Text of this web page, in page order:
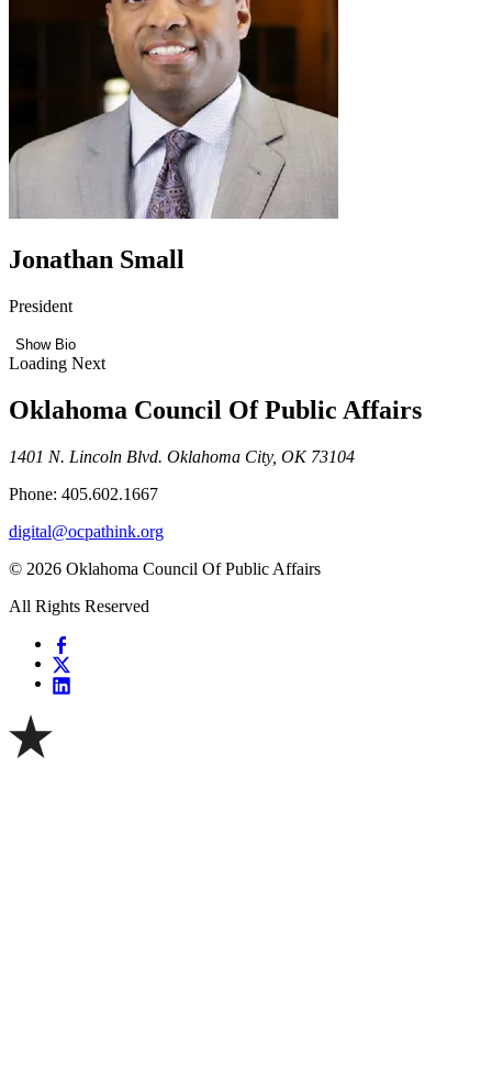
Jonathan Small
President
Show Bio
Loading Next
Oklahoma Council Of Public Affairs
1401 N. Lincoln Blvd. Oklahoma City, OK 73104
Phone: 405.602.1667
digital@ocpathink.org
© 2026 Oklahoma Council Of Public Affairs
All Rights Reserved